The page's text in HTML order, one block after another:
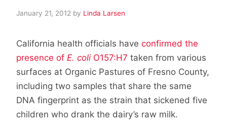
January 21, 2012 by Linda Larsen
California health officials have confirmed the
presence of E. coliO157:H7 taken from various
surfaces at Organic Pastures of Fresno County,
including two samples that share the same
DNA fingerprint as the strain that sickened five
children who drank the dairy’s raw milk.